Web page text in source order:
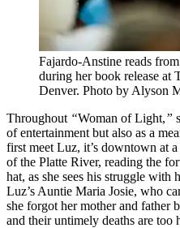
Fajardo-Anstine reads
during her book release at
Denver. Photo by Alyson
Throughout “Woman of Light,”
of entertainment but also as a
first meet Luz, it’s downtown at
of the Platte River, reading the
hat, as she sees his struggle with
Luz’s Auntie Maria Josie, who
she forgot her mother and father
and their untimely deaths are too